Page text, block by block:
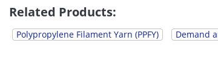
China reached up to...
Related Products:
Polypropylene Filament Yarn (PPFY) Demand